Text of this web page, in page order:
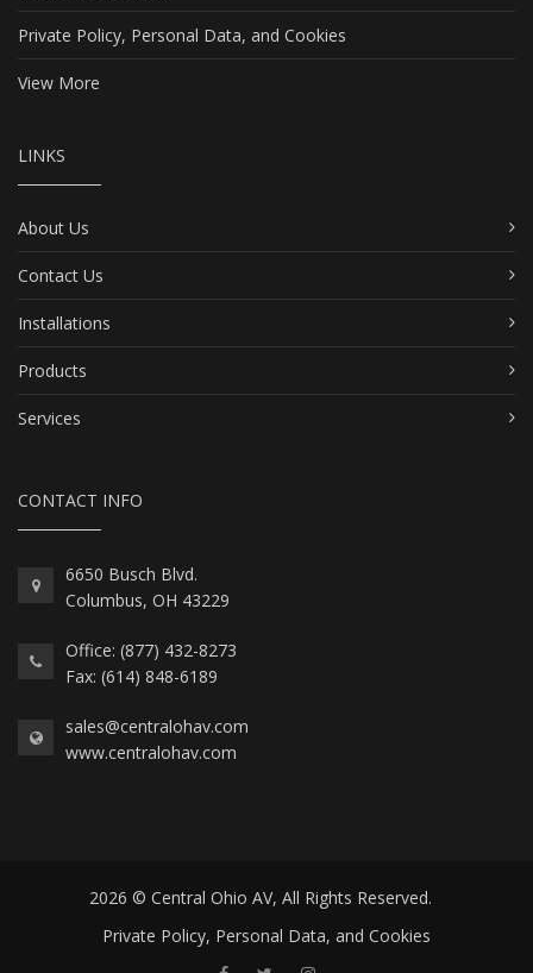
Private Policy, Personal Data, and Cookies
View More
LINKS
About Us
Contact Us
Installations
Products
Services
CONTACT INFO
6650 Busch Blvd.
Columbus, OH 43229
Office: (877) 432-8273
Fax: (614) 848-6189
sales@centralohav.com
www.centralohav.com
2026 © Central Ohio AV, All Rights Reserved.
Private Policy, Personal Data, and Cookies